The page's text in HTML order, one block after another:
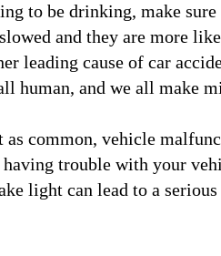
to be drinking, make
and they are more
leading cause of car
human, and we all make
as common, vehicle
trouble with your
light can lead to a